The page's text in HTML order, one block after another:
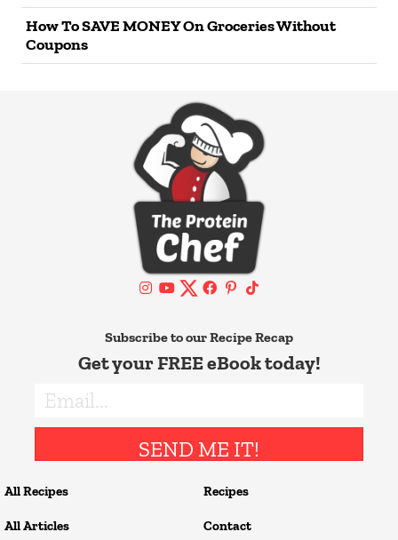
How To SAVE MONEY On Groceries Without
Coupons
Recipes
Contact
All Recipes
All Articles
Subscribe to our Recipe Recap
Get your FREE eBook today!
SEND ME IT!